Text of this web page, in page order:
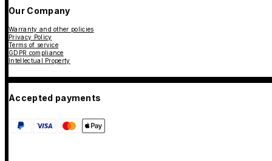
Our Company
Warranty and other policies
Privacy Policy
Terms of service
GDPR compliance
Intellectual Property
Accepted payments